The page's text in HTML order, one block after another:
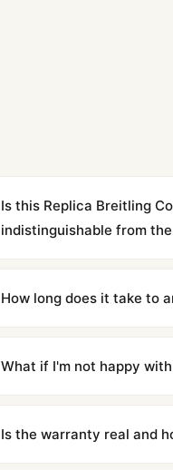
Is this Replica Breitling
indistinguishable from
superclone is identical to
How long does it take to
countries. Packages are
What if I'm not happy
contact our team and we'll
Is the warranty real and